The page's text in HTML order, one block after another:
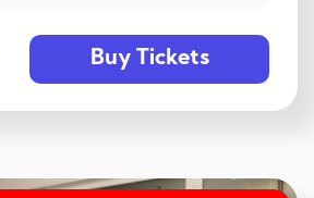
Buy Tickets